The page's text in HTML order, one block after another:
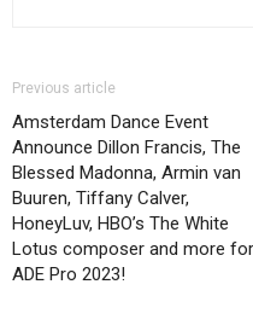
Previous article
Amsterdam Dance Event
Announce Dillon Francis, The
Blessed Madonna, Armin van
Buuren, Tiffany Calver,
HoneyLuv, HBO’s The White
Lotus composer and more for
ADE Pro 2023!